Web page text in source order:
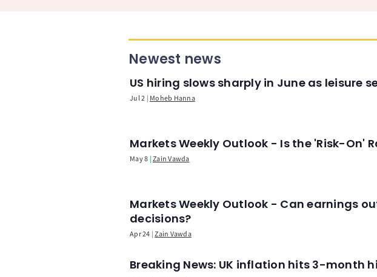
Newest news
US hiring slows sharply in June as leisure
Jul 2 Moheb Hanna
Markets Weekly Outlook - Is the 'Risk-
May 8 Zain Vawda
Markets Weekly Outlook - Can earnings
decisions?
Apr 24 Zain Vawda
Breaking News: UK inflation hits 3-month